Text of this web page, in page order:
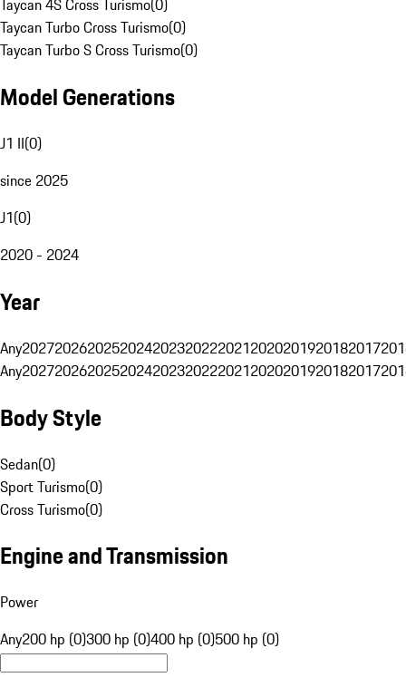
Taycan 4S Cross Turismo(0)
Taycan Turbo Cross Turismo(0)
Taycan Turbo S Cross Turismo(0)
Model Generations
J1 II(0)
since 2025
J1(0)
2020 - 2024
Year
Any20272026202520242023202220212020201920182017
Any20272026202520242023202220212020201920182017
Body Style
Sedan(0)
Sport Turismo(0)
Cross Turismo(0)
Engine and Transmission
Power
Any200 hp (0)300 hp (0)400 hp (0)500 hp (0)